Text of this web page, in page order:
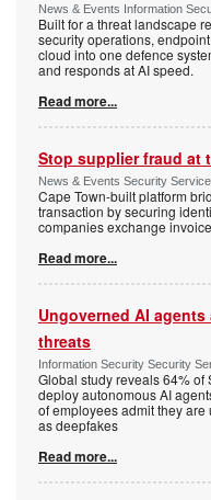
News & Events Information
Built for a threat landscape
security operations,
cloud into one defence
and responds at AI speed.
Read more...
Stop supplier fraud at
News & Events Security
Cape Town-built platform
transaction by securing
companies exchange
Read more...
Ungoverned AI
threats
Information Security Security
Global study reveals 64%
deploy autonomous AI
of employees admit they
as deepfakes
Read more...